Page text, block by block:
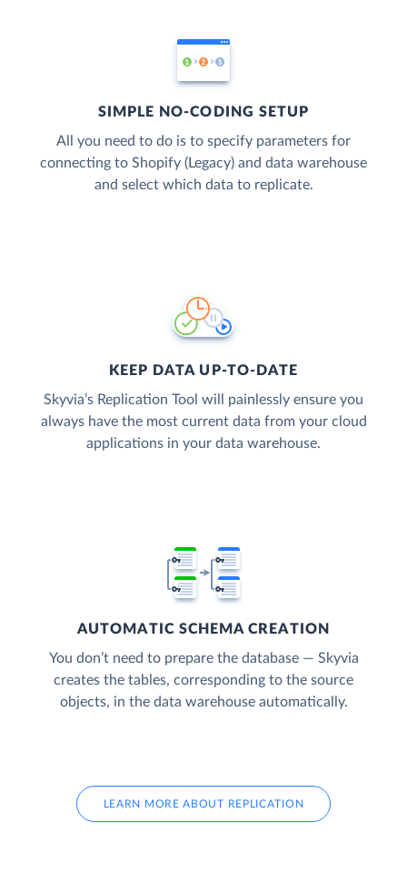
SIMPLE NO-CODING SETUP
All you need to do is to specify parameters for
connecting to Shopify (Legacy) and data warehouse
and select which data to replicate.
KEEP DATA UP-TO-DATE
Skyvia’s Replication Tool will painlessly ensure you
always have the most current data from your cloud
applications in your data warehouse.
AUTOMATIC SCHEMA CREATION
You don’t need to prepare the database — Skyvia
creates the tables, corresponding to the source
objects, in the data warehouse automatically.
LEARN MORE ABOUT REPLICATION